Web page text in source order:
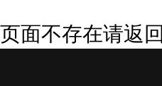
页面不存在请返回